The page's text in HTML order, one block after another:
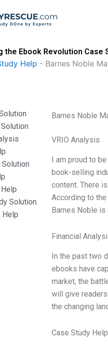
the Ebook Revolution Case
Help - Barnes Noble
Solution
Solution
Help
Barnes Noble
VRIO Analysis
I am proud to
book-selling
content. There
According to
Barnes Noble is
Financial
In the past two
ebooks have
market, the
will give
the changing
Case Study Help